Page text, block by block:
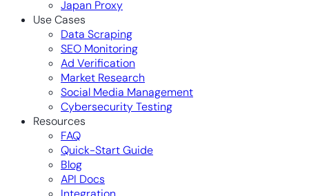
Japan Proxy
Use Cases
Data Scraping
SEO Monitoring
Ad Verification
Market Research
Social Media Management
Cybersecurity Testing
Resources
FAQ
Quick-Start Guide
Blog
API Docs